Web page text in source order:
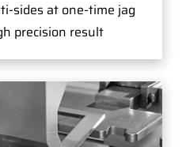
sides at one-time jag
precision result